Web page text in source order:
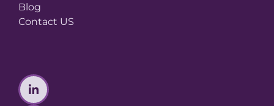
Blog
Contact US